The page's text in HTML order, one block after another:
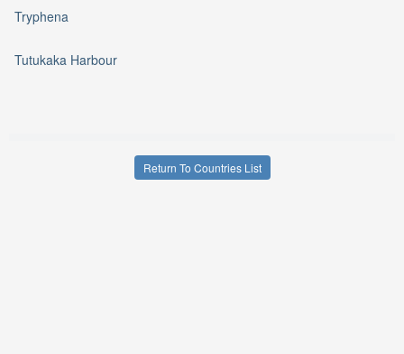
Tryphena
Tutukaka Harbour
Return To Countries List